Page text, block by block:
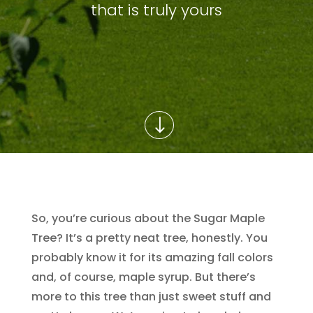
that is truly yours
So, you’re curious about the Sugar Maple
Tree? It’s a pretty neat tree, honestly. You
probably know it for its amazing fall colors
and, of course, maple syrup. But there’s
more to this tree than just sweet stuff and